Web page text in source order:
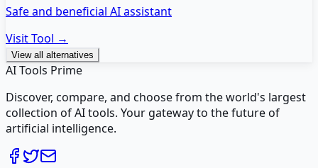
Safe and beneficial AI assistant
Visit Tool →
View all alternatives
AI Tools Prime
Discover, compare, and choose from the world's largest
collection of AI tools. Your gateway to the future of
artificial intelligence.